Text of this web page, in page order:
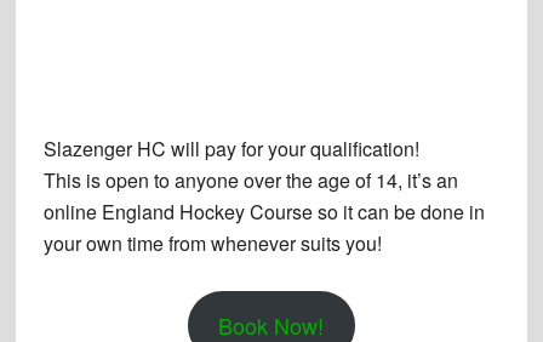
Slazenger HC will pay for your qualification!
This is open to anyone over the age of 14, it’s an
online England Hockey Course so it can be done in
your own time from whenever suits you!
Book Now!